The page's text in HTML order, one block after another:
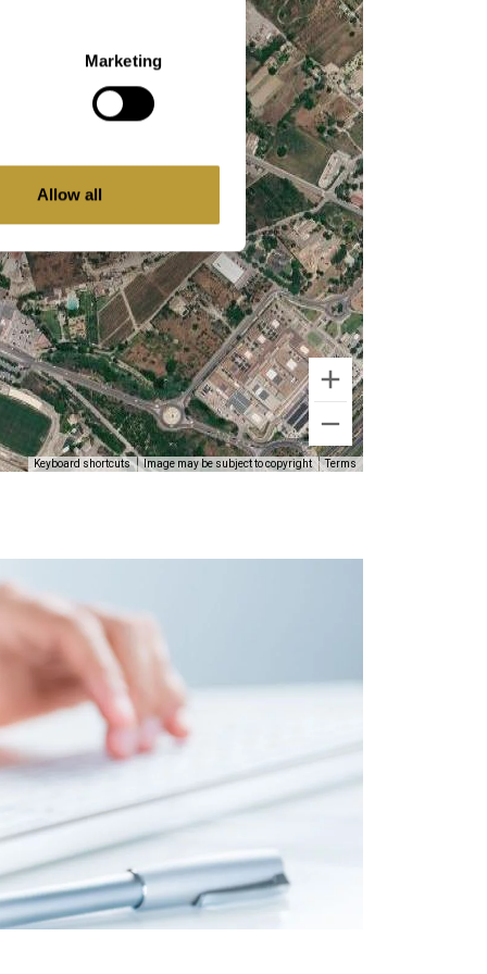
Marketing
Allow all
Keyboard shortcuts Image may be subject to copyright Terms